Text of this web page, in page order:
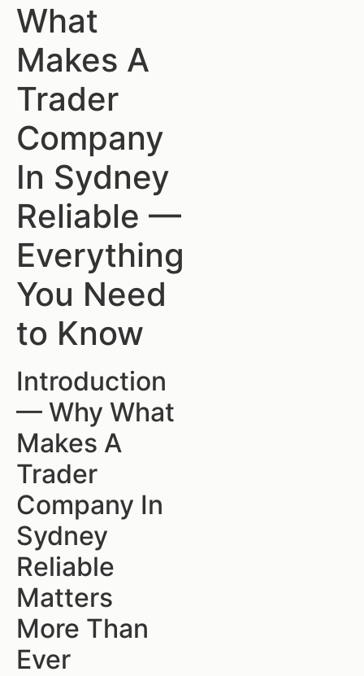
What
Makes A
Trader
Company
In Sydney
Reliable —
Everything
You Need
to Know
Introduction
— Why What
Makes A
Trader
Company In
Sydney
Reliable
Matters
More Than
Ever